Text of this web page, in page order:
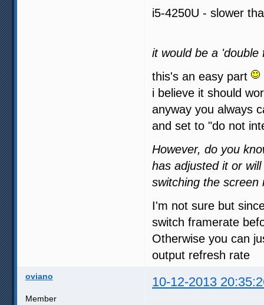
i5-4250U - slower
it would be a
this's an easy part
i believe it should
anyway you always
and set to "do not
However, do you
has adjusted it or
switching the screen
I'm not sure but
switch framerate
Otherwise you can
output refresh rate
oviano 10-12-2013
Member